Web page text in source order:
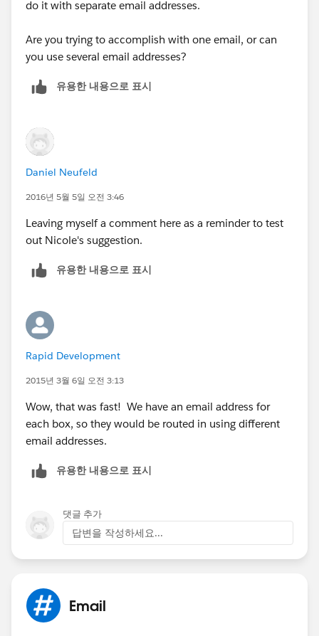
workflows fire
do it with separate email addresses.
Are you trying to accomplish with one email, or can
you use several email addresses?
유용한 내용으로 표시
Daniel Neufeld
2016년 5월 5일 오전 3:46
Leaving myself a comment here as a reminder to test
out Nicole's suggestion.
유용한 내용으로 표시
Rapid Development
2015년 3월 6일 오전 3:13
Wow, that was fast! We have an email address for
each box, so they would be routed in using different
email addresses.
유용한 내용으로 표시
댓글 추가
답변을 작성하세요...
Email